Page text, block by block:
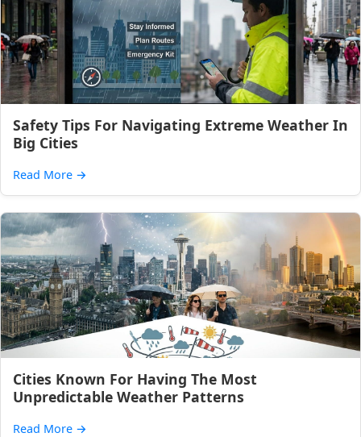
Safety Tips For Navigating Extreme Weather In
Big Cities
Read More →
Cities Known For Having The Most
Unpredictable Weather Patterns
Read More →